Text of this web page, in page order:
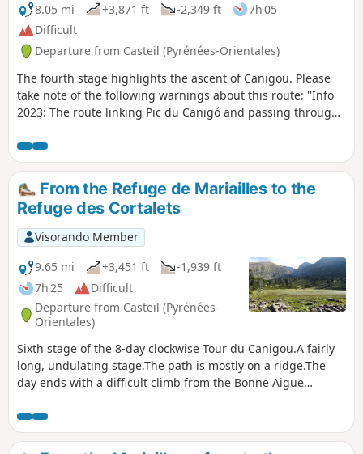
8.05 mi
+3,871 ft -2,349 ft
7h 05
Difficult
Departure from Casteil (Pyrénées-Orientales)
The fourth stage highlights the ascent of Canigou. Please
take note of the following warnings about this route: ''Info
2023: The route linking Pic du Canigó and passing through
Tourist Office cannot provide information on its accessibility.
It is strongly recommended that you take the Barbet ridges
(PR®8) or the GR®10 if you are coming from the Mariailles
refuge to reach the Cortalets refuge. In addition, please
note: as climbing the peak is a high-altitude mountain
activity, it is important to be prepared, informed and well
equipped." See also this link
From the Refuge de Mariailles to the
Refuge des Cortalets
Visorando Member
9.65 mi
+3,451 ft
-1,939 ft
7h 25
Difficult
Departure from Casteil (Pyrénées-
Orientales)
Sixth stage of the 8-day clockwise Tour du Canigou.A fairly
long, undulating stage.The path is mostly on a ridge.The
day ends with a difficult climb from the Bonne Aigue
2027 and 2028. The Cortalets Refuge is closed for
renovation work.